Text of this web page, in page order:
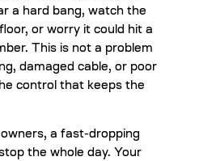
a hard bang, watch the
or worry it could hit a
This is not a problem
damaged cable, or poor
control that keeps the
a fast-dropping
the whole day. Your